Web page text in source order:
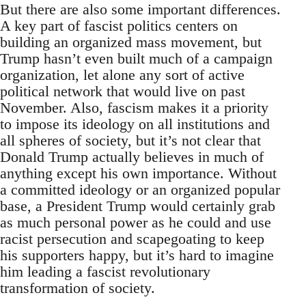
But there are also some important differences.
A key part of fascist politics centers on
building an organized mass movement, but
Trump hasn’t even built much of a campaign
organization, let alone any sort of active
political network that would live on past
November. Also, fascism makes it a priority
to impose its ideology on all institutions and
all spheres of society, but it’s not clear that
Donald Trump actually believes in much of
anything except his own importance. Without
a committed ideology or an organized popular
base, a President Trump would certainly grab
as much personal power as he could and use
racist persecution and scapegoating to keep
his supporters happy, but it’s hard to imagine
him leading a fascist revolutionary
transformation of society.